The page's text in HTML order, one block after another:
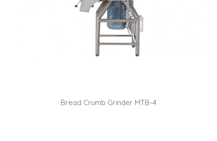
Bread Crumb Grinder MTB-4